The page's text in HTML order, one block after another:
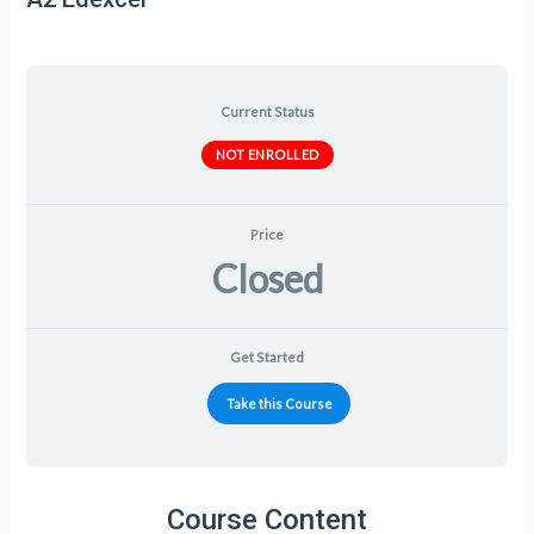
Current Status
NOT ENROLLED
Price
Closed
Get Started
Take this Course
Course Content